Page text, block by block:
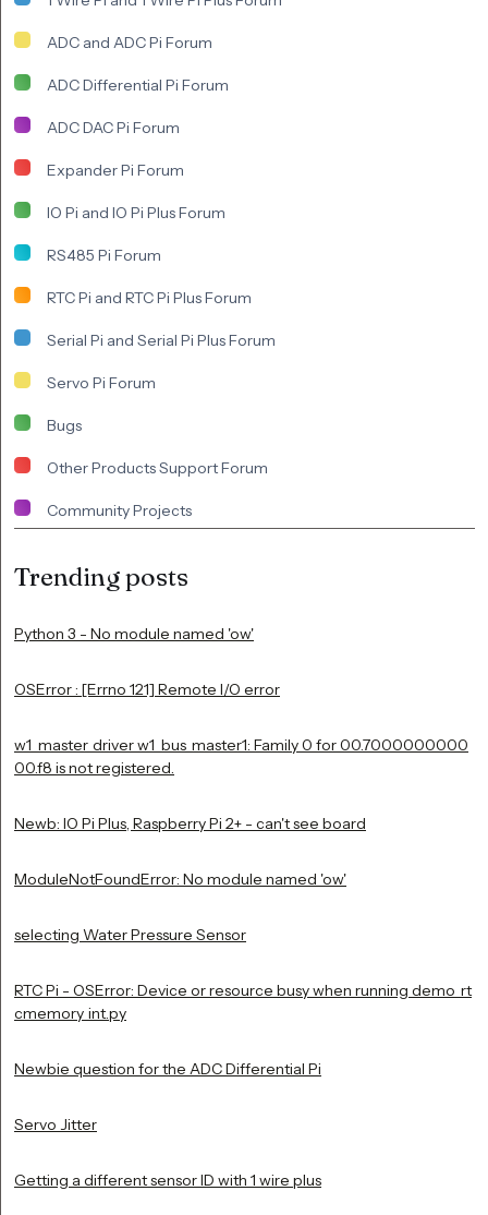
ADC and ADC Pi Forum
ADC Differential Pi Forum
ADC DAC Pi Forum
Expander Pi Forum
IO Pi and IO Pi Plus Forum
RS485 Pi Forum
RTC Pi and RTC Pi Plus Forum
Serial Pi and Serial Pi Plus Forum
Servo Pi Forum
Bugs
Other Products Support Forum
Community Projects
Trending posts
Python 3 - No module named 'ow'
OSError : [Errno 121] Remote I/O error
w1_master_driver w1_bus_master1: Family 0 for 00.7000000000
00.f8 is not registered.
Newb: IO Pi Plus, Raspberry Pi 2+ - can't see board
ModuleNotFoundError: No module named 'ow'
selecting Water Pressure Sensor
RTC Pi - OSError: Device or resource busy when running demo_rt
cmemory_int.py
Newbie question for the ADC Differential Pi
Servo Jitter
Getting a different sensor ID with 1 wire plus